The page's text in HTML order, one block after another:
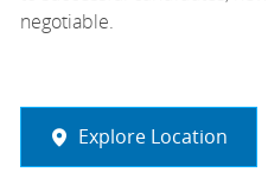
negotiable.
Explore Location